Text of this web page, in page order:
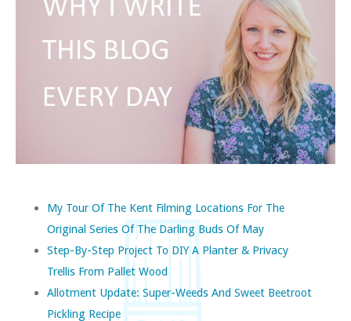
My Tour Of The Kent Filming Locations For The
Original Series Of The Darling Buds Of May
Step-By-Step Project To DIY A Planter & Privacy
Trellis From Pallet Wood
Allotment Update: Super-Weeds And Sweet Beetroot
Pickling Recipe